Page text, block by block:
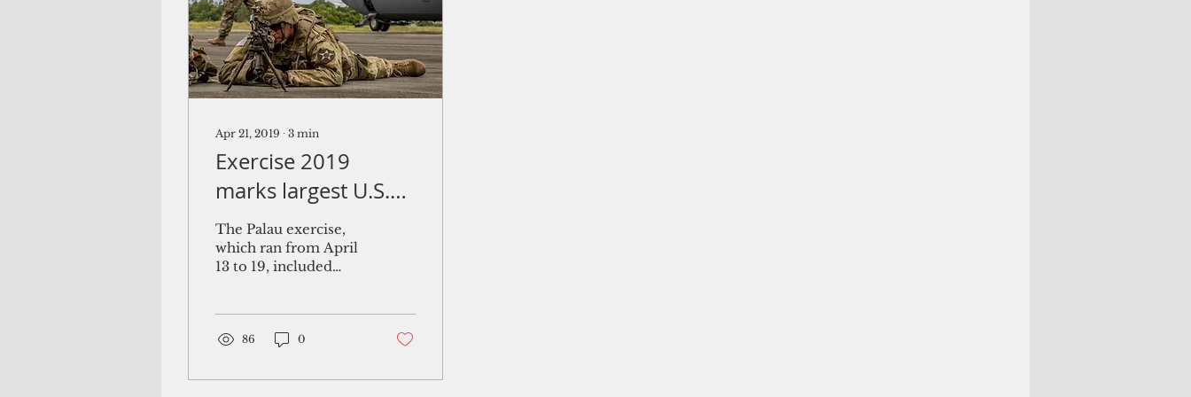
Apr 21, 2019 ∙ 3 min
Exercise 2019
marks largest U.S.
Army presence in
Palau
The Palau exercise,
which ran from April
13 to 19, included
several sites
86 0